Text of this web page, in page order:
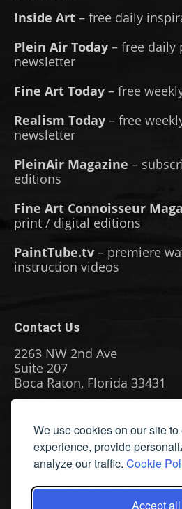
We use cookies on our site
experience, provide
analyze our traffic. Cookie
Accept all
Inside Art – free daily
Plein Air Today – free daily
newsletter
Fine Art Today – free
Realism Today – free
newsletter
PleinAir Magazine –
editions
Fine Art Connoisseur
print / digital editions
PaintTube.tv – premiere
instruction videos
Contact Us
2263 NW 2nd Ave
Suite 207
Boca Raton, Florida 33431
Phone: (561) 655-8778
Fax: (561) 655-6164
Email Us
Privacy Policy|Terms & Conditions